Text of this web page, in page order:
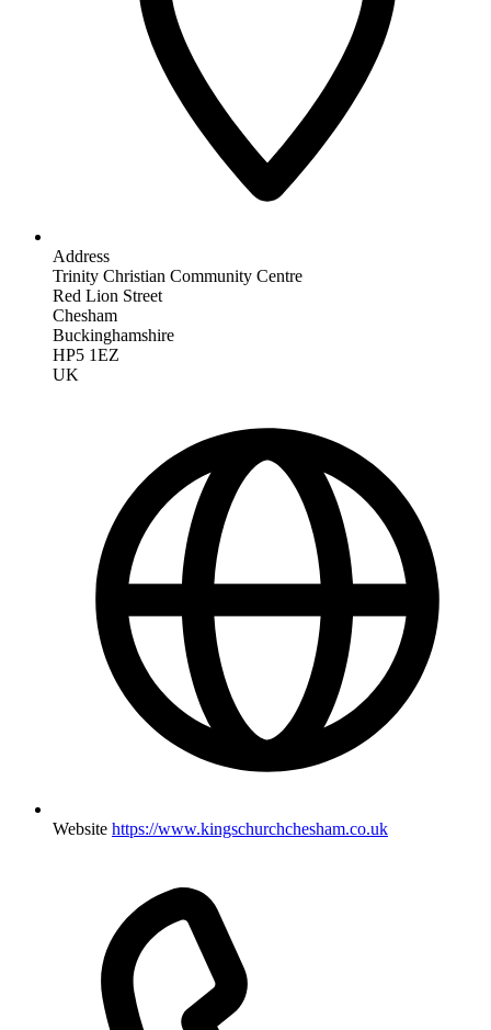
Address
Trinity Christian Community Centre
Red Lion Street
Chesham
Buckinghamshire
HP5 1EZ
UK
Website https://www.kingschurchchesham.co.uk